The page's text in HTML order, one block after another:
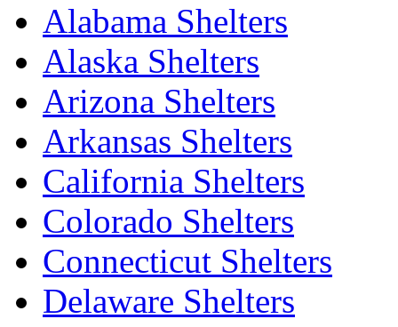
Alabama Shelters
Alaska Shelters
Arizona Shelters
Arkansas Shelters
California Shelters
Colorado Shelters
Connecticut Shelters
Delaware Shelters